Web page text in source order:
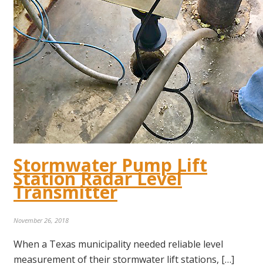
Stormwater Pump Lift
Station Radar Level
Transmitter
November 26, 2018
When a Texas municipality needed reliable level
measurement of their stormwater lift stations, […]